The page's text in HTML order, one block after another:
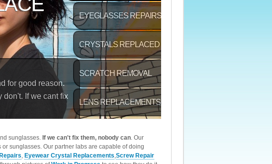
sunglasses. If we can't fix them, nobody can. Our
sunglasses. Our partner labs are capable of doing
, Eyewear Crystal Replacements,Screw Repair